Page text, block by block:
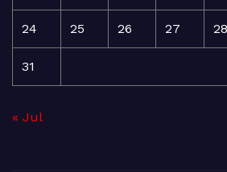
24 25 26 27 28
31
« Jul